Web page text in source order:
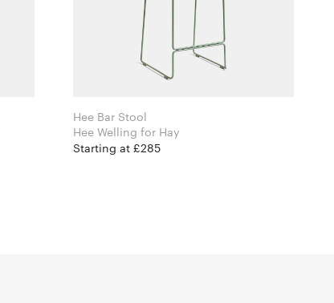
Hee Bar Stool
Hee Welling for Hay
Starting at £285